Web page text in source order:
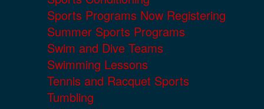
Sports Programs Now Registering
Summer Sports Programs
Swim and Dive Teams
Swimming Lessons
Tennis and Racquet Sports
Tumbling